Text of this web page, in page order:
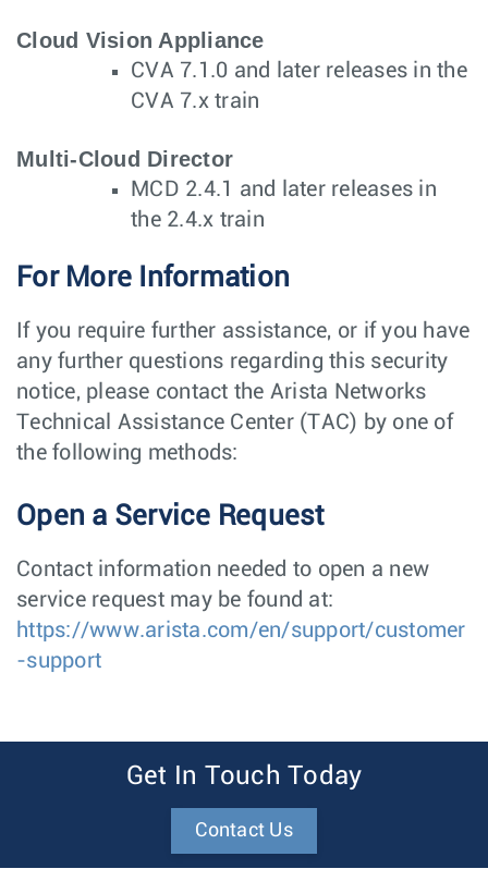
Cloud Vision Appliance
CVA 7.1.0 and later releases in the
CVA 7.x train
Multi-Cloud Director
MCD 2.4.1 and later releases in
the 2.4.x train
For More Information
If you require further assistance, or if you have
any further questions regarding this security
notice, please contact the Arista Networks
Technical Assistance Center (TAC) by one of
the following methods:
Open a Service Request
Contact information needed to open a new
service request may be found at:
https://www.arista.com/en/support/customer
-support
Get In Touch Today
Contact Us